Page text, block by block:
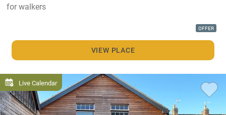
for walkers
OFFER
VIEW PLACE
Live Calendar